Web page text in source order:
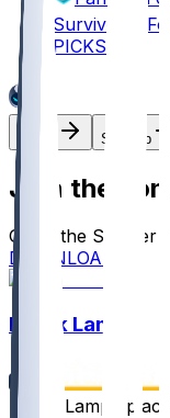
Survivor
PICKS
Sign Up
Join the
Go to the Sleeper
DOWNLOAD
Brock Lampe
Brock Lampe